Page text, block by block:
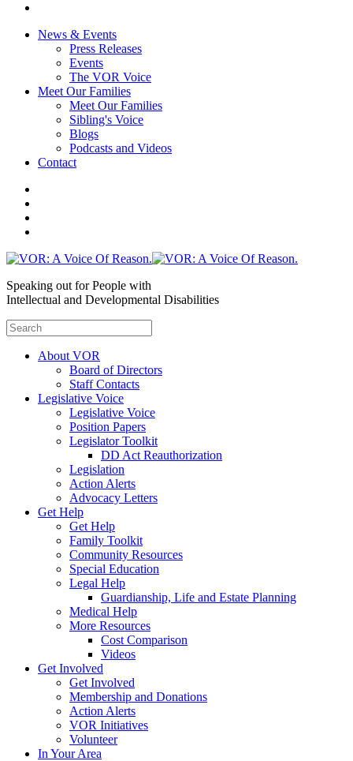
News & Events
Press Releases
Events
The VOR Voice
Meet Our Families
Meet Our Families
Sibling's Voice
Blogs
Podcasts and Videos
Contact
Speaking out for People with
Intellectual and Developmental Disabilities
About VOR
Board of Directors
Staff Contacts
Legislative Voice
Legislative Voice
Position Papers
Legislator Toolkit
DD Act Reauthorization
Legislation
Action Alerts
Advocacy Letters
Get Help
Get Help
Family Toolkit
Community Resources
Special Education
Legal Help
Guardianship, Life and Estate Planning
Medical Help
More Resources
Cost Comparison
Videos
Get Involved
Get Involved
Membership and Donations
Action Alerts
VOR Initiatives
Volunteer
In Your Area